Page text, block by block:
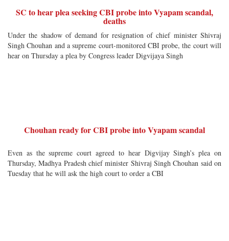
SC to hear plea seeking CBI probe into Vyapam scandal,
deaths
Under the shadow of demand for resignation of chief minister Shivraj
Singh Chouhan and a supreme court-monitored CBI probe, the court will
hear on Thursday a plea by Congress leader Digvijaya Singh
Chouhan ready for CBI probe into Vyapam scandal
Even as the supreme court agreed to hear Digvijay Singh’s plea on
Thursday, Madhya Pradesh chief minister Shivraj Singh Chouhan said on
Tuesday that he will ask the high court to order a CBI